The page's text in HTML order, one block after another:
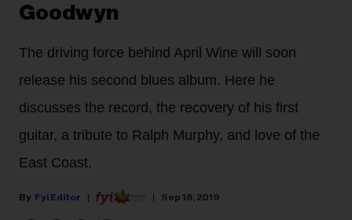
Goodwyn
The driving force behind April Wine will soon
release his second blues album. Here he
discusses the record, the recovery of his first
guitar, a tribute to Ralph Murphy, and love of the
East Coast.
Fyi Editor Sep 18, 2019